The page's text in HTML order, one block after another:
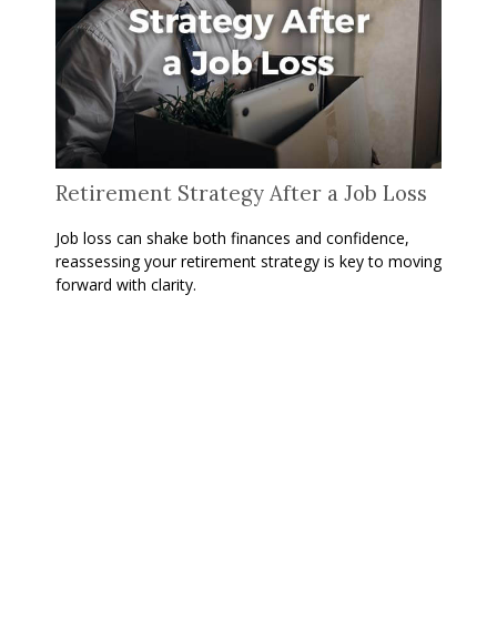
Retirement Strategy After a Job Loss
Job loss can shake both finances and confidence,
reassessing your retirement strategy is key to moving
forward with clarity.